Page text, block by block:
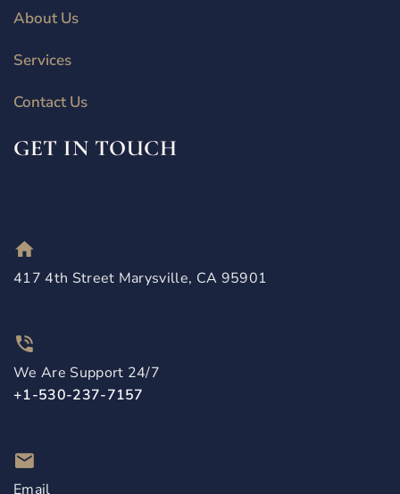
About Us
Services
Contact Us
GET IN TOUCH
417 4th Street Marysville, CA 95901
We Are Support 24/7
+1-530-237-7157
Email